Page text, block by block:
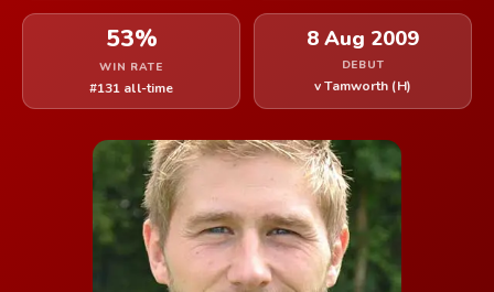
53%
WIN RATE
#131 all-time
8 Aug 2009
DEBUT
v Tamworth (H)